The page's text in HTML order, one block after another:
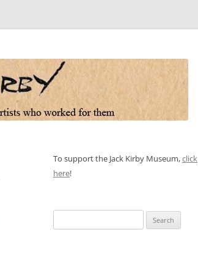
To support the Jack Kirby Museum,click
here!
for: